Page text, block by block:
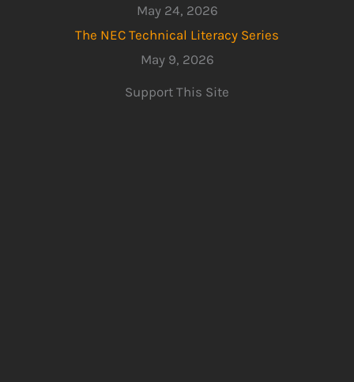
May 24, 2026
The NEC Technical Literacy Series
May 9, 2026
Support This Site